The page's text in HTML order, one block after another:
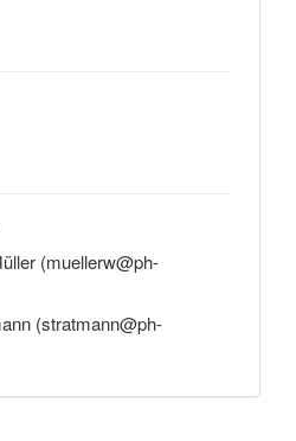
(muellerw@ph-
(stratmann@ph-